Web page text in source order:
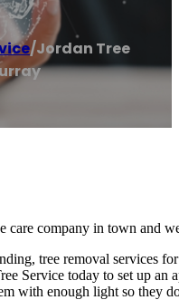
/Jordan Tree
care company in town and
tree removal services
Service today to set up
with enough light so they